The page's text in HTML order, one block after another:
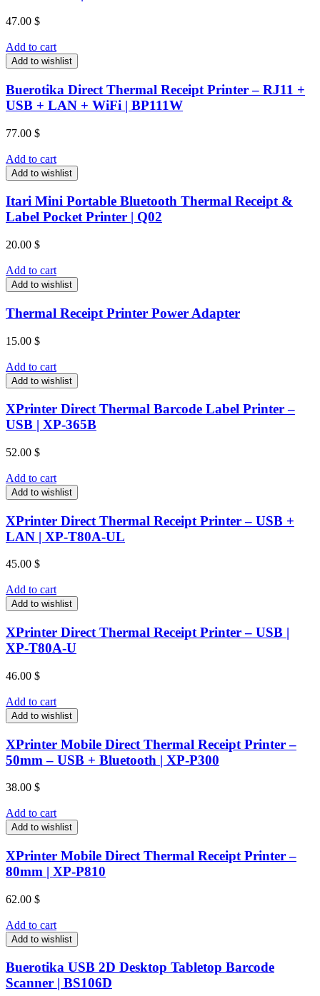
47.00 $
Add to cart
Add to wishlist
Buerotika Direct Thermal Receipt Printer – RJ11 +
USB + LAN + WiFi | BP111W
77.00 $
Add to cart
Add to wishlist
Itari Mini Portable Bluetooth Thermal Receipt &
Label Pocket Printer | Q02
20.00 $
Add to cart
Add to wishlist
Thermal Receipt Printer Power Adapter
15.00 $
Add to cart
Add to wishlist
XPrinter Direct Thermal Barcode Label Printer –
USB | XP-365B
52.00 $
Add to cart
Add to wishlist
XPrinter Direct Thermal Receipt Printer – USB +
LAN | XP-T80A-UL
45.00 $
Add to cart
Add to wishlist
XPrinter Direct Thermal Receipt Printer – USB |
XP-T80A-U
46.00 $
Add to cart
Add to wishlist
XPrinter Mobile Direct Thermal Receipt Printer –
50mm – USB + Bluetooth | XP-P300
38.00 $
Add to cart
Add to wishlist
XPrinter Mobile Direct Thermal Receipt Printer –
80mm | XP-P810
62.00 $
Add to cart
Add to wishlist
Buerotika USB 2D Desktop Tabletop Barcode
Scanner | BS106D